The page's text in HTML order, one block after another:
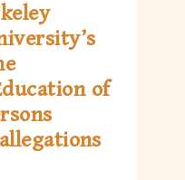
of